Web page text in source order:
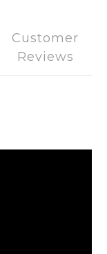
Customer
Reviews